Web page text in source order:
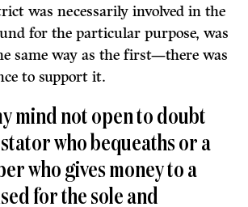
was necessarily involved in the
for the particular purpose, was
same way as the first—there was
to support it.
mind not open to doubt
who bequeaths or a
who gives money to a
for the sole and